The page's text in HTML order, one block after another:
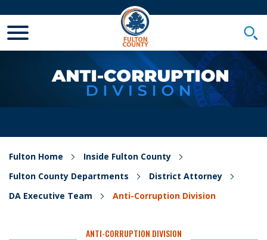
Fulton Home
Inside Fulton County
Fulton County Departments
District Attorney
DA Executive Team
Anti-Corruption Division
ANTI-CORRUPTION DIVISION